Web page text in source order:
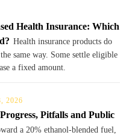
Health Insurance: Which
Health insurance products do
same way. Some settle eligible
a fixed amount.
2026
Pitfalls and Public
a 20% ethanol-blended fuel,